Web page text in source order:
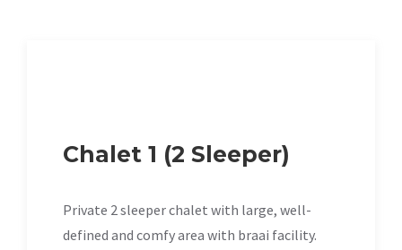
Chalet 1 (2 Sleeper)
Private 2 sleeper chalet with large, well-
defined and comfy area with braai facility.